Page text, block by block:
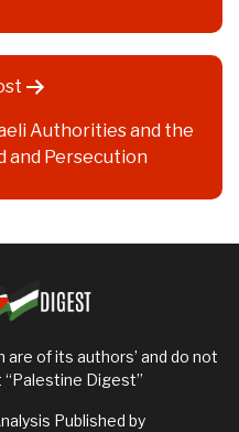
Authorities and the
and Persecution
are of its authors’ and do not
Digest”
Published by